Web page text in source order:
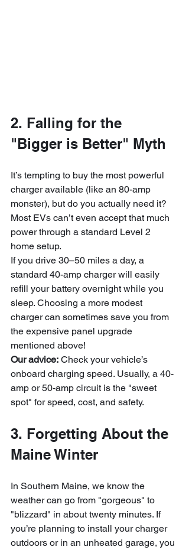
2. Falling for the
"Bigger is Better" Myth
It’s tempting to buy the most powerful
charger available (like an 80-amp
monster), but do you actually need it?
Most EVs can’t even accept that much
power through a standard Level 2
home setup.
If you drive 30–50 miles a day, a
standard 40-amp charger will easily
refill your battery overnight while you
sleep. Choosing a more modest
charger can sometimes save you from
the expensive panel upgrade
mentioned above!
Our advice: Check your vehicle’s
onboard charging speed. Usually, a 40-
amp or 50-amp circuit is the "sweet
spot" for speed, cost, and safety.
3. Forgetting About the
Maine Winter
In Southern Maine, we know the
weather can go from "gorgeous" to
"blizzard" in about twenty minutes. If
you’re planning to install your charger
outdoors or in an unheated garage, you